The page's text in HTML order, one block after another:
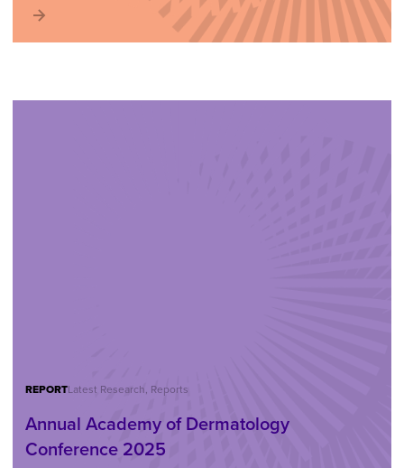
REPORTLatest Research, Reports
Annual Academy of Dermatology
Conference 2025